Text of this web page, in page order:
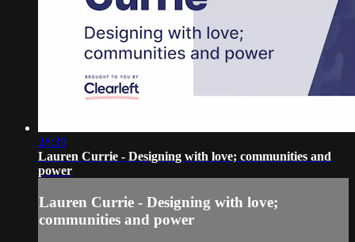
28:39
Lauren Currie - Designing with love; communities and
power
Lauren Currie - Designing with love;
communities and power